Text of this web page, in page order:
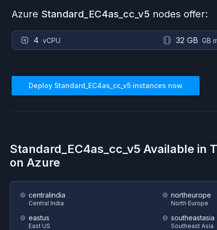
Azure Standard_EC4as_cc_v5 nodes offer:
4 vCPU 32 GB GB
Deploy Standard_EC4as_cc_v5 instances now
Standard_EC4as_cc_v5 Available in
on Azure
centralindia
Central India
eastus
East US
northeurope
North Europe
southeastasia
Southeast Asia